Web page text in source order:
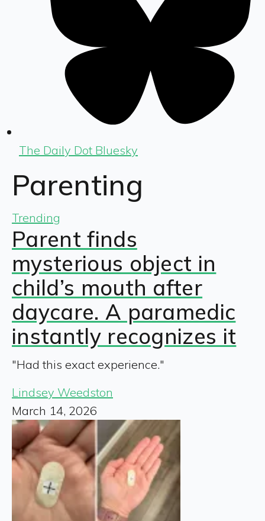
The Daily Dot Bluesky
Parenting
Trending
Parent finds
mysterious object in
child’s mouth after
daycare. A paramedic
instantly recognizes it
"Had this exact experience."
Lindsey Weedston
March 14, 2026